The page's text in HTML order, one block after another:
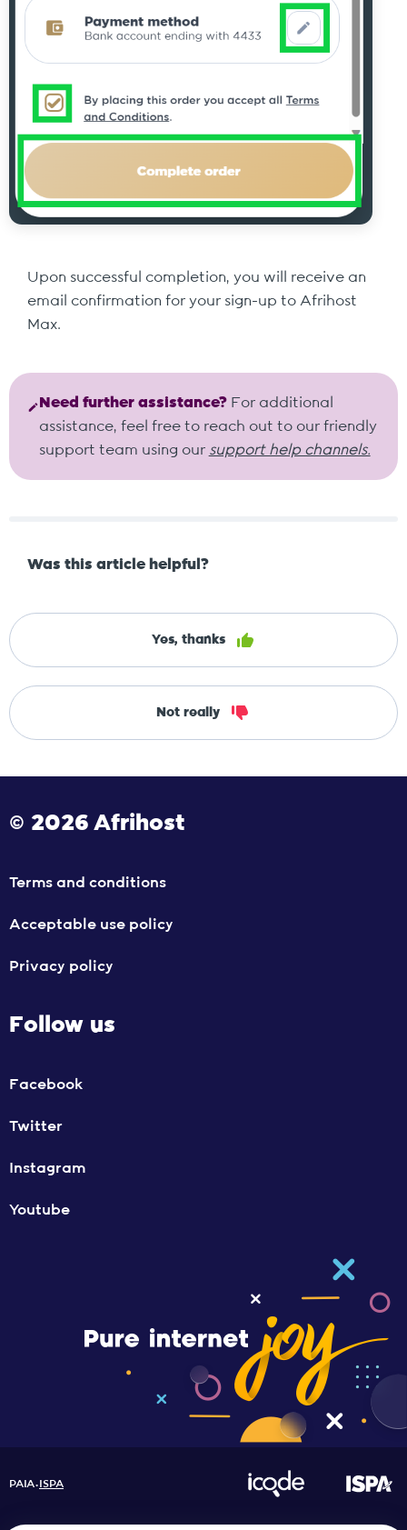
Upon successful completion, you will receive an
email confirmation for your sign-up to Afrihost
Max.
Need further assistance? For additional
assistance, feel free to reach out to our friendly
support team using our support help channels.
Was this article helpful?
Yes, thanks
Not really
© 2026 Afrihost
Terms and conditions
Acceptable use policy
Privacy policy
Follow us
Facebook
Twitter
Instagram
Youtube
PAIA•ISPA